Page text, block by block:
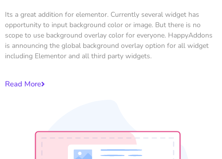
Its a great addition for elementor. Currently several widget has
opportunity to input background color or image. But there is no
scope to use background overlay color for everyone. HappyAddons
is announcing the global background overlay option for all widget
including Elementor and all third party widgets.
Read More